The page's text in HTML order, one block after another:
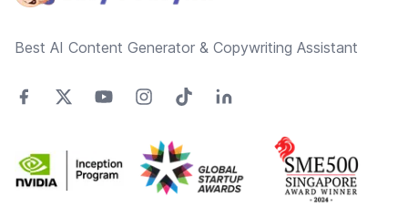
Best AI Content Generator & Copywriting Assistant